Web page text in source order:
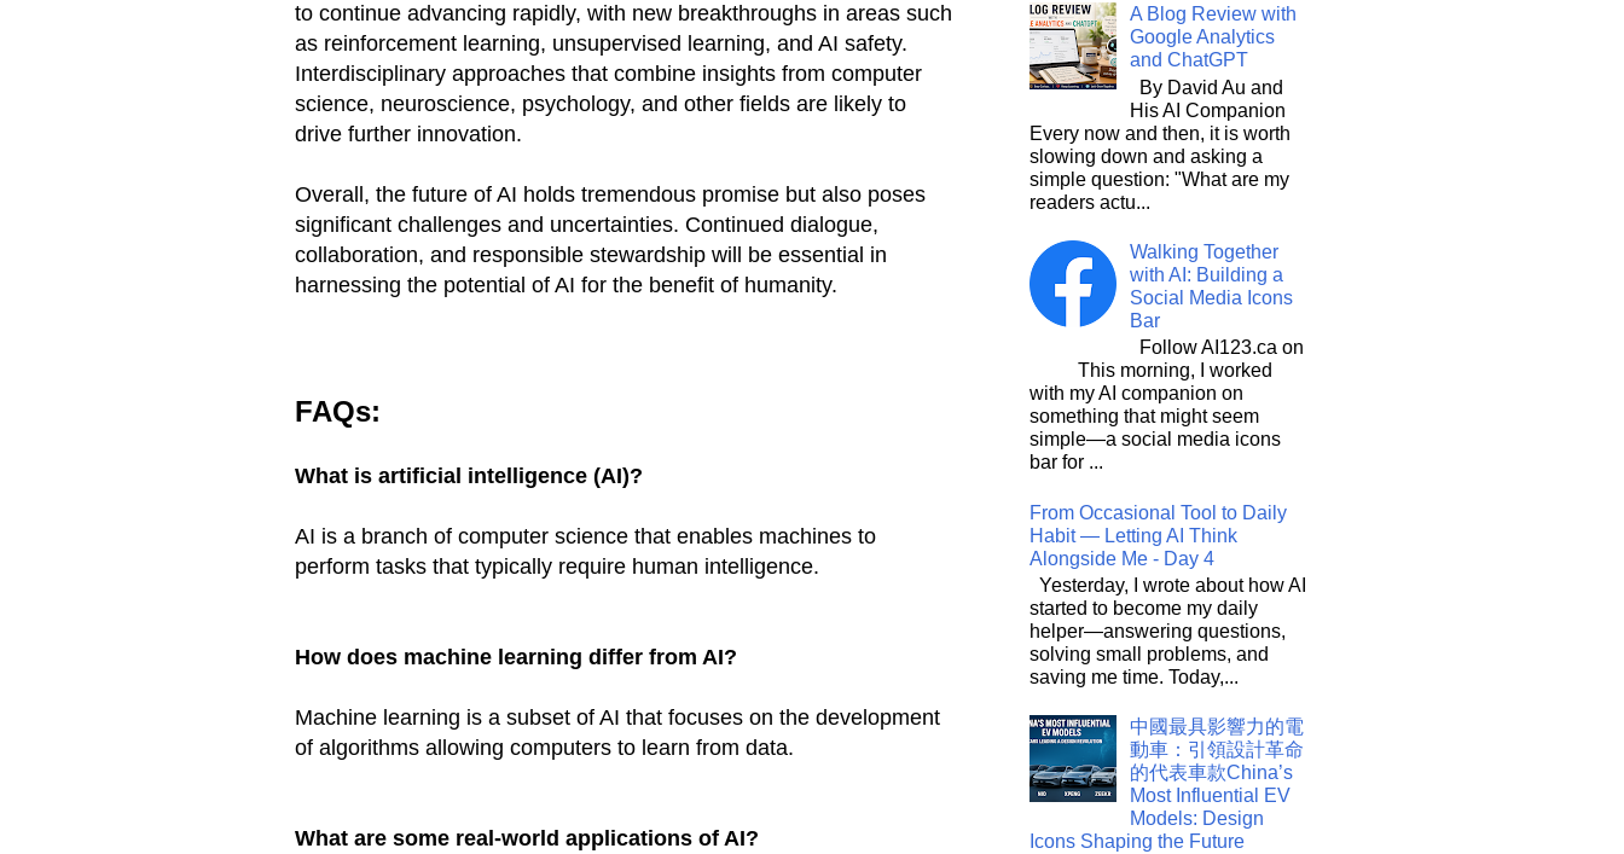
to continue advancing rapidly, with new breakthroughs in areas such
as reinforcement learning, unsupervised learning, and AI safety.
Interdisciplinary approaches that combine insights from computer
science, neuroscience, psychology, and other fields are likely to
drive further innovation.
Overall, the future of AI holds tremendous promise but also poses
significant challenges and uncertainties. Continued dialogue,
collaboration, and responsible stewardship will be essential in
harnessing the potential of AI for the benefit of humanity.
FAQs:
What is artificial intelligence (AI)?
AI is a branch of computer science that enables machines to
perform tasks that typically require human intelligence.
How does machine learning differ from AI?
Machine learning is a subset of AI that focuses on the development
of algorithms allowing computers to learn from data.
What are some real-world applications of AI?
A Blog Review with
Google Analytics
and ChatGPT
By David Au and
His AI Companion
Every now and then, it is worth
slowing down and asking a
simple question: "What are my
readers actu...
Walking Together
with AI: Building a
Social Media Icons
Bar
Follow AI123.ca on
This morning, I worked
with my AI companion on
something that might seem
simple—a social media icons
bar for ...
From Occasional Tool to Daily
Habit — Letting AI Think
Alongside Me - Day 4
Yesterday, I wrote about how AI
started to become my daily
helper—answering questions,
solving small problems, and
saving me time. Today,...
中國最具影響力的電
動車：引領設計革命
的代表車款China’s
Most Influential EV
Models: Design
Icons Shaping the Future